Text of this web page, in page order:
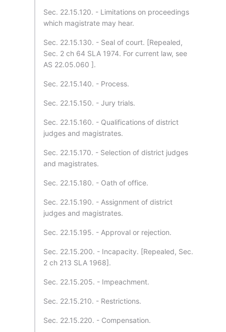
Sec. 22.15.120. - Limitations on proceedings
which magistrate may hear.
Sec. 22.15.130. - Seal of court. [Repealed,
Sec. 2 ch 64 SLA 1974. For current law, see
AS 22.05.060 ].
Sec. 22.15.140. - Process.
Sec. 22.15.150. - Jury trials.
Sec. 22.15.160. - Qualifications of district
judges and magistrates.
Sec. 22.15.170. - Selection of district judges
and magistrates.
Sec. 22.15.180. - Oath of office.
Sec. 22.15.190. - Assignment of district
judges and magistrates.
Sec. 22.15.195. - Approval or rejection.
Sec. 22.15.200. - Incapacity. [Repealed, Sec.
2 ch 213 SLA 1968].
Sec. 22.15.205. - Impeachment.
Sec. 22.15.210. - Restrictions.
Sec. 22.15.220. - Compensation.